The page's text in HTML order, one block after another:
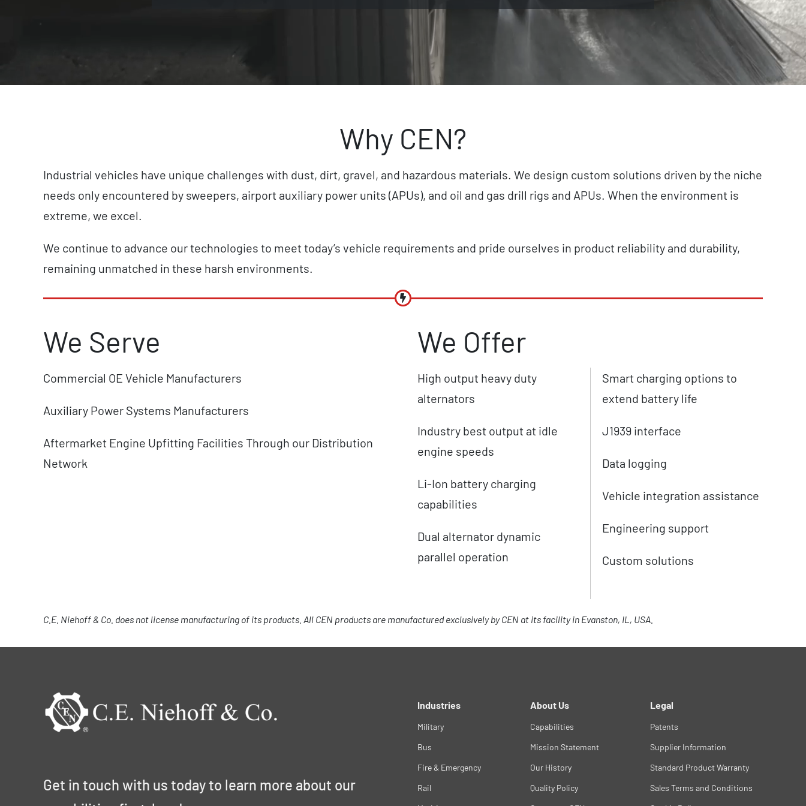
Why CEN?
Industrial vehicles have unique challenges with dust, dirt, gravel, and hazardous materials. We design custom solutions driven by the niche
needs only encountered by sweepers, airport auxiliary power units (APUs), and oil and gas drill rigs and APUs. When the environment is
extreme, we excel.
We continue to advance our technologies to meet today’s vehicle requirements and pride ourselves in product reliability and durability,
remaining unmatched in these harsh environments.
We Serve
Commercial OE Vehicle Manufacturers
Auxiliary Power Systems Manufacturers
Aftermarket Engine Upfitting Facilities Through our Distribution
Network
We Offer
High output heavy duty
alternators
Industry best output at idle
engine speeds
Li-Ion battery charging
capabilities
Dual alternator dynamic
parallel operation
Smart charging options to
extend battery life
J1939 interface
Data logging
Vehicle integration assistance
Engineering support
Custom solutions
C.E. Niehoff & Co. does not license manufacturing of its products. All CEN products are manufactured exclusively by CEN at its facility in Evanston, IL, USA.
Get in touch with us today to learn more about our
Industries
Military
Bus
Fire & Emergency
Rail
About Us
Capabilities
Mission Statement
Our History
Quality Policy
Legal
Patents
Supplier Information
Standard Product Warranty
Sales Terms and Conditions